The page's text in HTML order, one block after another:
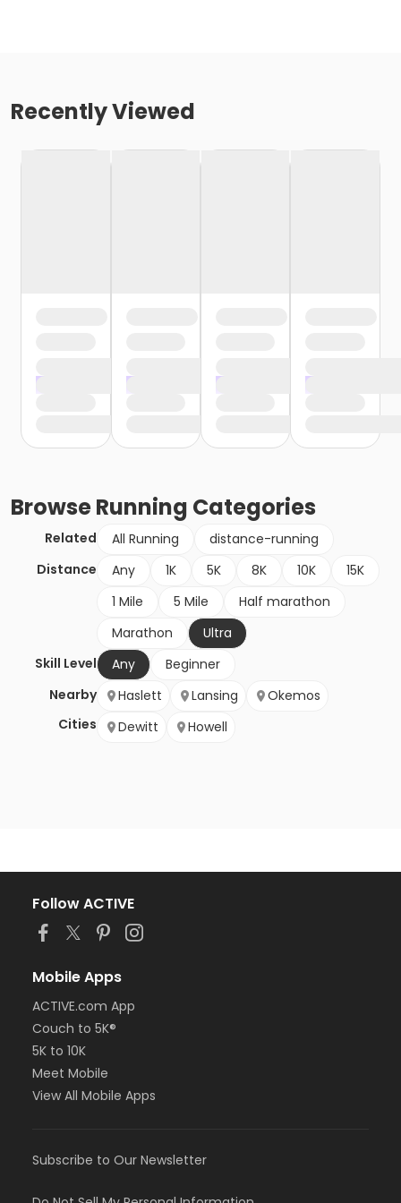
Recently Viewed
BrowseRunning Categories
Related All Running
distance-running
Distance
Any 1K 5K 8K 10K
15K
1 Mile
5 Mile
Half marathon
Marathon
Ultra
Skill Level
Any
Beginner
Nearby
Cities
Haslett Lansing
Okemos
Dewitt
Howell
Follow ACTIVE
Mobile Apps
ACTIVE.com App
Couch to 5K®
5K to 10K
Meet Mobile
View All Mobile Apps
Subscribe to Our Newsletter